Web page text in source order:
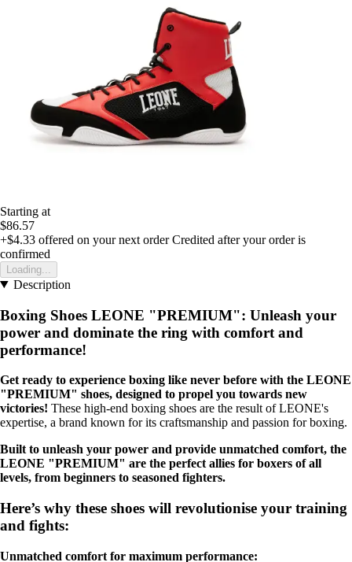
Starting at
$86.57
+$4.33 offered on your next order Credited after your order is
confirmed
Loading...
Description
Boxing Shoes LEONE "PREMIUM": Unleash your
power and dominate the ring with comfort and
performance!
Get ready to experience boxing like never before with the LEONE
"PREMIUM" shoes, designed to propel you towards new
victories! These high-end boxing shoes are the result of LEONE's
expertise, a brand known for its craftsmanship and passion for boxing.
Built to unleash your power and provide unmatched comfort, the
LEONE "PREMIUM" are the perfect allies for boxers of all
levels, from beginners to seasoned fighters.
Here’s why these shoes will revolutionise your training
and fights:
Unmatched comfort for maximum performance: